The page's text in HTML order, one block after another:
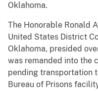
Oklahoma.
The Honorable Ronald
United States District
Oklahoma, presided
was remanded into the
pending transportation
Bureau of Prisons